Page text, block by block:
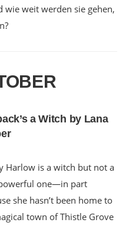
wie weit werden sie gehen,
a Witch by Lana
Harlow is a witch but not a
one—in part
she hasn’t been home to
town of Thistle Grove